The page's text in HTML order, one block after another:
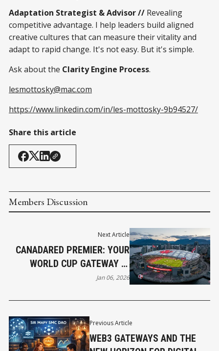
Adaptation Strategist & Advisor // Revealing
competitive advantage. I help leaders build aligned
creative cultures that can measure their vitality and
adapt to rapid change. It's not easy. But it's simple.
Ask about the Clarity Engine Process.
lesmottosky@mac.com
https://www.linkedin.com/in/les-mottosky-9b94527/
Share this article
Members Discussion
Previous Article
WEB3 GATEWAYS AND THE
Next Article
CANADARED PREMIER: YOUR
WORLD CUP GATEWAY IN
CANADA
Jan 06, 2026